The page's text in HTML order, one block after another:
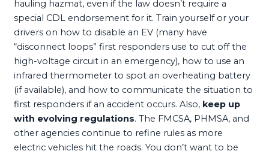
hauling hazmat, even if the law doesn’t require a
special CDL endorsement for it. Train yourself or your
drivers on how to disable an EV (many have
“disconnect loops” first responders use to cut off the
high-voltage circuit in an emergency), how to use an
infrared thermometer to spot an overheating battery
(if available), and how to communicate the situation to
first responders if an accident occurs. Also, keep up
with evolving regulations. The FMCSA, PHMSA, and
other agencies continue to refine rules as more
electric vehicles hit the roads. You don’t want to be